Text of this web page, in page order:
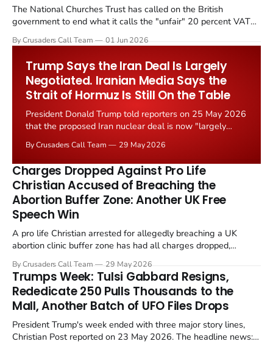
The National Churches Trust has called on the British
government to end what it calls the "unfair" 20 percent VAT
Starmer government's quiet closure of the Listed Places of
By Crusaders Call Team 01 Jun 2026
Trump Says the Iran Deal Is Largely
Negotiated. Iranian Media Says the
Strait of Hormuz Is Still On the Table
President Donald Trump told reporters on 25 May 2026
that the proposed Iran nuclear deal is now "largely
the framing, signalling that Strait of Hormuz control
remains an unresolved sticking point alongside uranium
enrichment limits.
By Crusaders Call Team 29 May 2026
Charges Dropped Against Pro Life
Christian Accused of Breaching the
Abortion Buffer Zone: Another UK Free
Speech Win
A pro life Christian arrested for allegedly breaching a UK
abortion clinic buffer zone has had all charges dropped,
in a recognisable pattern: British police arrest a praying
Christian, investigate for months, and then drop...
By Crusaders Call Team 29 May 2026
Trumps Week: Tulsi Gabbard Resigns,
Rededicate 250 Pulls Thousands to the
Mall, Another Batch of UFO Files Drops
President Trump's week ended with three major story lines,
Christian Post reported on 23 May 2026. The headline news: